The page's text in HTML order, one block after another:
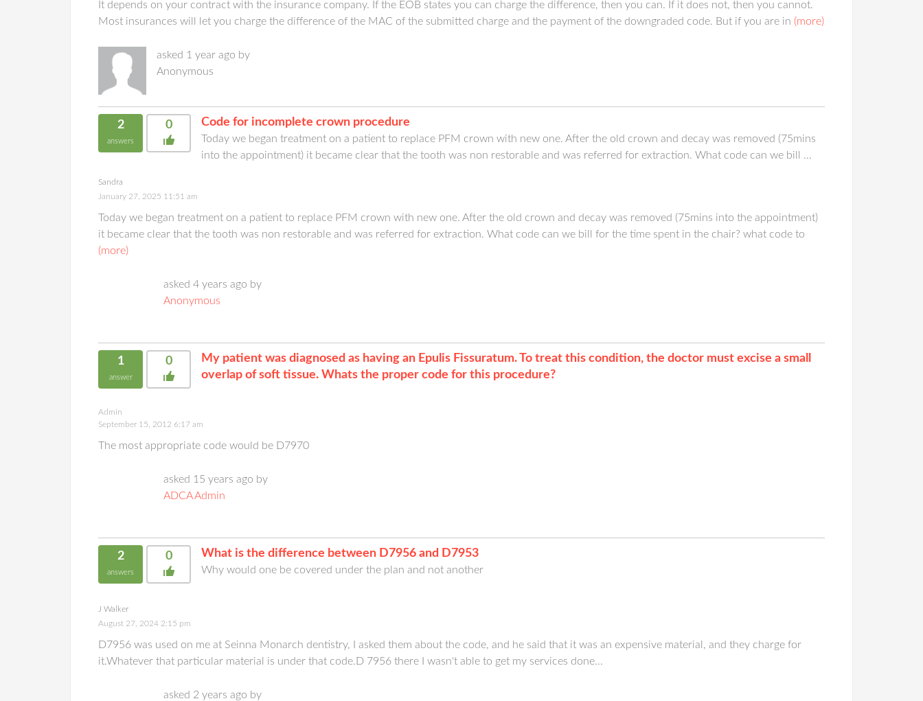
It depends on your contract with the insurance company. If the EOB states you can charge the difference, then you can. If it does not, then you cannot.
Most insurances will let you charge the difference of the MAC of the submitted charge and the payment of the downgraded code. But if you are in (more)
asked 1 year ago by
Anonymous
2
answers
0 Code for incomplete crown procedure
Today we began treatment on a patient to replace PFM crown with new one. After the old crown and decay was removed (75mins
into the appointment) it became clear that the tooth was non restorable and was referred for extraction. What code can we bill ...
Sandra
January 27, 2025 11:51 am
Today we began treatment on a patient to replace PFM crown with new one. After the old crown and decay was removed (75mins into the appointment)
it became clear that the tooth was non restorable and was referred for extraction. What code can we bill for the time spent in the chair? what code to
(more)
asked 4 years ago by
Anonymous
1
answer
0
My patient was diagnosed as having an Epulis Fissuratum. To treat this condition, the doctor must excise a small
overlap of soft tissue. Whats the proper code for this procedure?
Admin
September 15, 2012 6:17 am
The most appropriate code would be D7970
asked 15 years ago by
ADCA Admin
2
answers
0 What is the difference between D7956 and D7953
Why would one be covered under the plan and not another
J Walker
August 27, 2024 2:15 pm
D7956 was used on me at Seinna Monarch dentistry, I asked them about the code, and he said that it was an expensive material, and they charge for
it.Whatever that particular material is under that code.D 7956 there I wasn't able to get my services done...
asked 2 years ago by